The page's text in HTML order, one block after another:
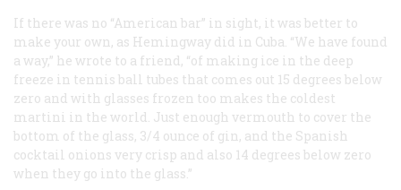
If there was no “American bar” in sight, it was better to
make your own, as Hemingway did in Cuba. “We have found
a way,” he wrote to a friend, “of making ice in the deep
freeze in tennis ball tubes that comes out 15 degrees below
zero and with glasses frozen too makes the coldest
martini in the world. Just enough vermouth to cover the
bottom of the glass, 3/4 ounce of gin, and the Spanish
cocktail onions very crisp and also 14 degrees below zero
when they go into the glass.”